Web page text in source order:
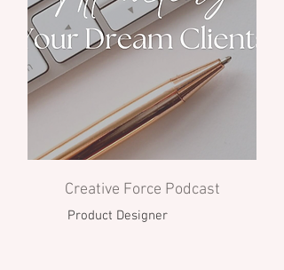
Creative Force Podcast
Product Designer